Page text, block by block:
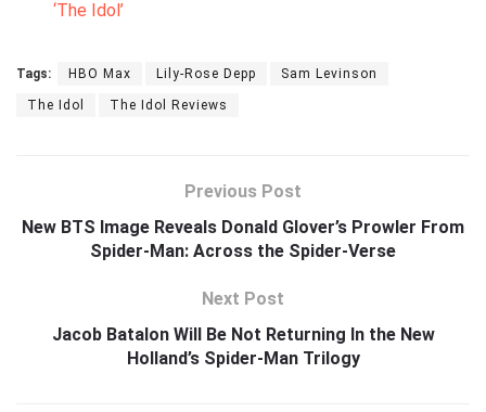
‘The Idol’
Tags: HBO Max Lily-Rose Depp Sam Levinson
The Idol The Idol Reviews
Previous Post
New BTS Image Reveals Donald Glover’s Prowler From
Spider-Man: Across the Spider-Verse
Next Post
Jacob Batalon Will Be Not Returning In the New
Holland’s Spider-Man Trilogy